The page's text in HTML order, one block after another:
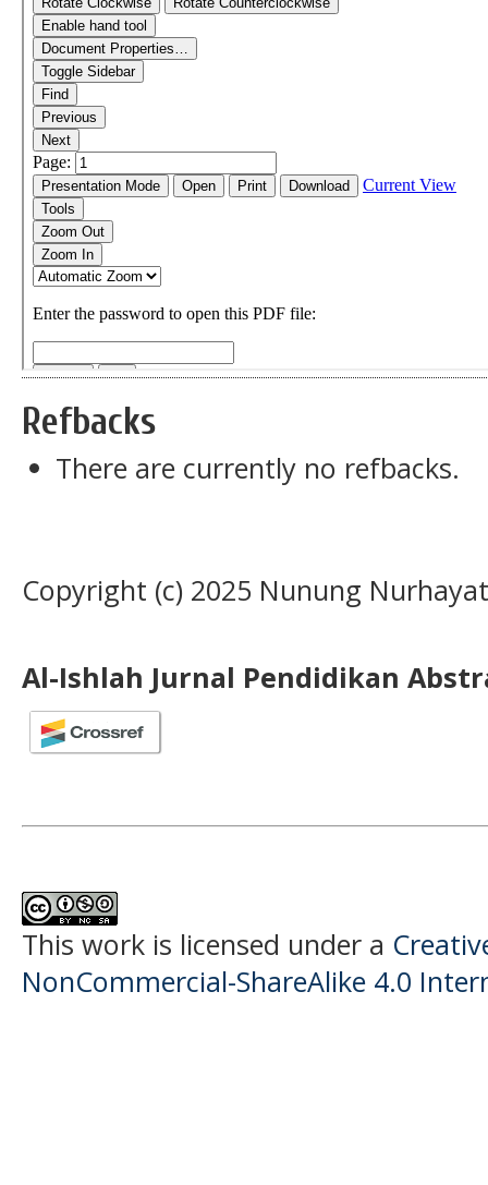
Refbacks
There are currently no refbacks.
Copyright (c) 2025 Nunung
Al-Ishlah Jurnal Pendidikan
This work is licensed under a
NonCommercial-ShareAlike 4.0